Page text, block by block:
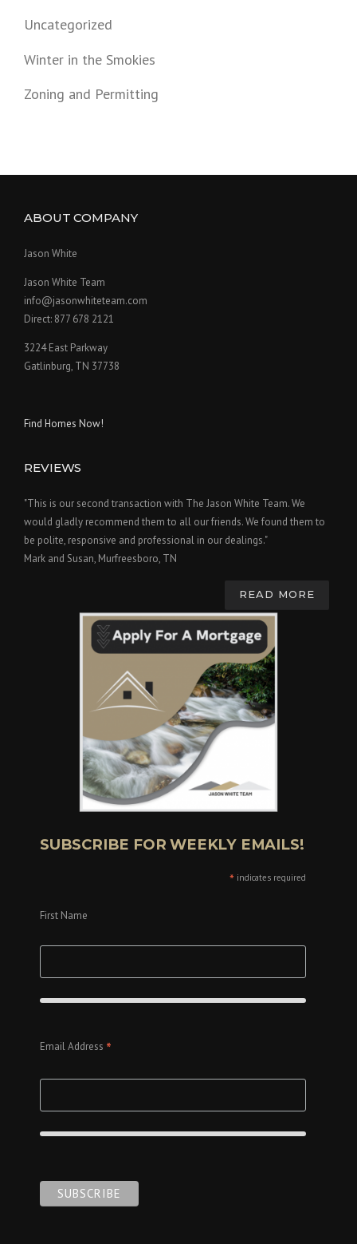
Uncategorized
Winter in the Smokies
Zoning and Permitting
ABOUT COMPANY
Jason White
Jason White Team
info@jasonwhiteteam.com
Direct: 877 678 2121
3224 East Parkway
Gatlinburg, TN 37738
Find Homes Now!
REVIEWS
"This is our second transaction with The Jason White Team. We
would gladly recommend them to all our friends. We found them to
be polite, responsive and professional in our dealings."
Mark and Susan, Murfreesboro, TN
READ MORE
SUBSCRIBE FOR WEEKLY EMAILS!
* indicates required
First Name
Email Address *